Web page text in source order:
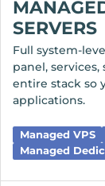
SERVERS
Full system-
panel,
entire stack so
applications.
Managed VPS
Managed